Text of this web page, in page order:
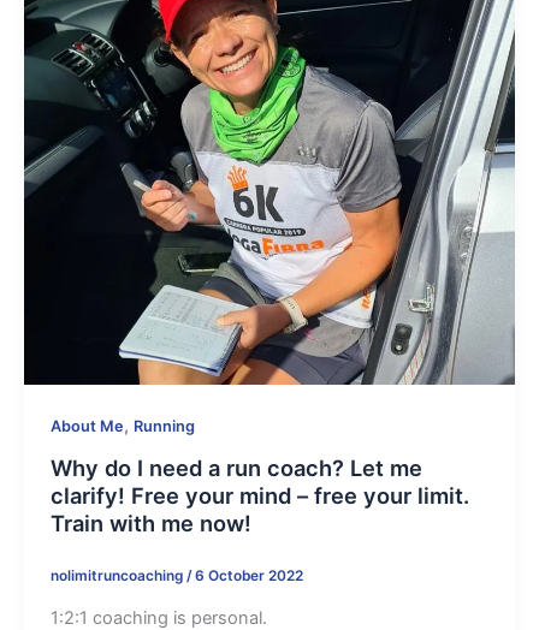
About Me, Running
Why do I need a run coach? Let me
clarify! Free your mind – free your limit.
Train with me now!
nolimitruncoaching /6 October 2022
1:2:1 coaching is personal.